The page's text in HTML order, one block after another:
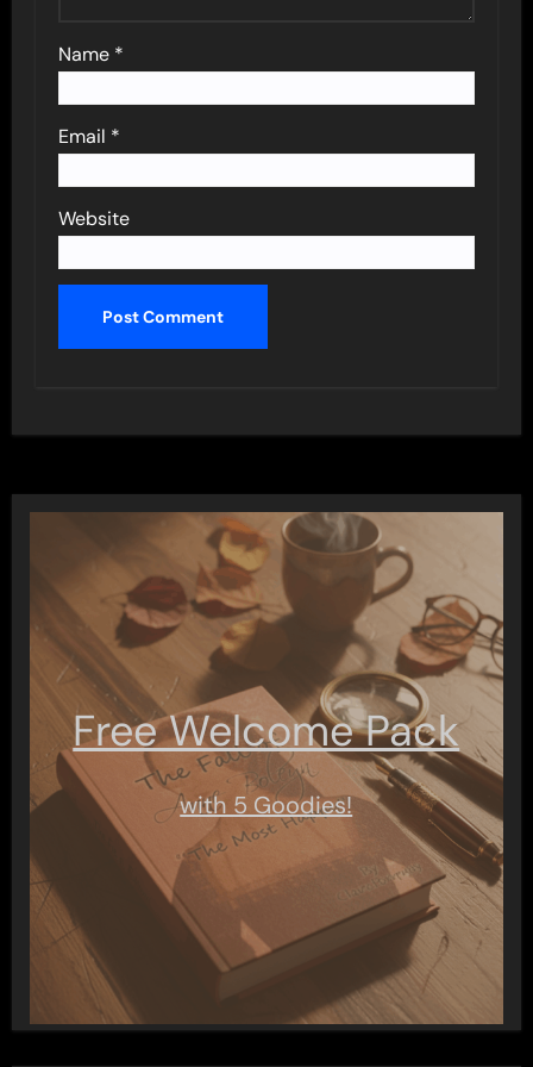
Name *
Email *
Website
Free Welcome Pack
with 5 Goodies!